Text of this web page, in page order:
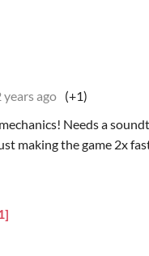
years ago (+1)
Needs a
making the game 2x